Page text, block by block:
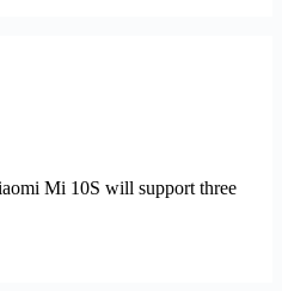
Mi 10S will support three